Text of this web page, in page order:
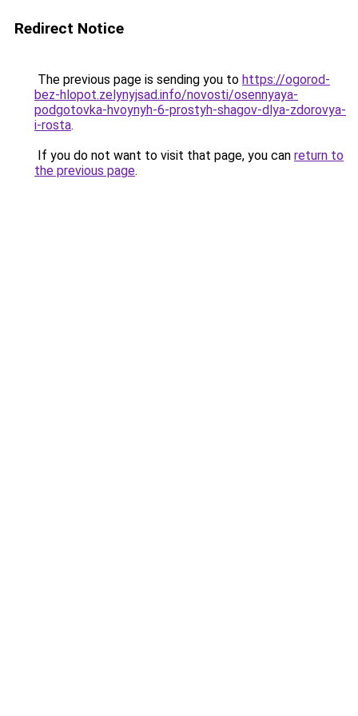
Redirect Notice
The previous page is sending you to https://ogorod-
bez-hlopot.zelynyjsad.info/novosti/osennyaya-
podgotovka-hvoynyh-6-prostyh-shagov-dlya-zdorovya-
i-rosta.
If you do not want to visit that page, you can return to
the previous page.